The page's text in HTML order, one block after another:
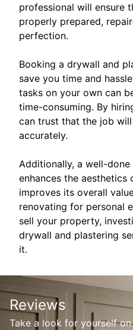
professional will ensure
properly prepared,
perfection.
Booking a drywall and
save you time and
tasks on your own can
time-consuming. By
can trust that the job
accurately.
Additionally, a well-
enhances the aesthetics
improves its overall
renovating for personal
sell your property,
drywall and plastering
it.
Reviews
Take a look for yourself